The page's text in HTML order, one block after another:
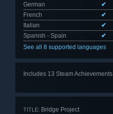
German
✔
French
✔
Italian
✔
Spanish - Spain
✔
See all 8 supported languages
Includes 13 Steam Achievements
TITLE: Bridge Project